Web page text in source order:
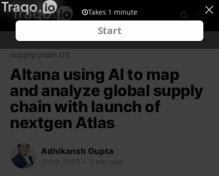
supply chain US
Altana using AI to map
and analyze global supply
chain with launch of
nextgen Atlas
Adhikansh Gupta
Oct 9, 2023 • 2 min read